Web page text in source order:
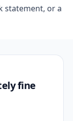
statement, or a
fine